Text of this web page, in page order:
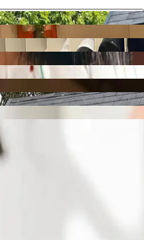
Share